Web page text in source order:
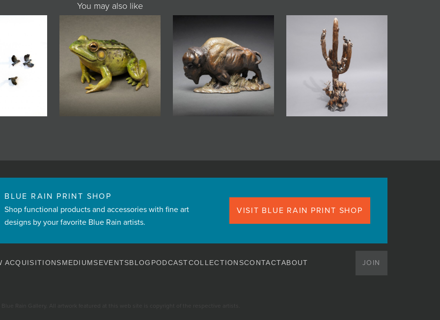
You may also like
BLUE RAIN PRINT SHOP
Shop functional products and accessories with fine art
designs by your favorite Blue Rain artists.
VISIT BLUE RAIN PRINT SHOP
ACQUISITIONSMEDIUMSEVENTSBLOG PODCASTCOLLECTIONSCONTACTABOUT JOIN
Blue Rain Gallery. All artwork featured at this web site is copyright of the respective artists.